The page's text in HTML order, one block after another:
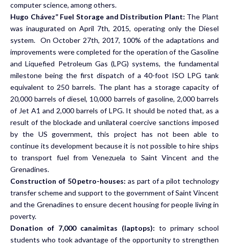
computer science, among others.
Hugo Chávez” Fuel Storage and Distribution Plant: The Plant
was inaugurated on April 7th, 2015, operating only the Diesel
system. On October 27th, 2017, 100% of the adaptations and
improvements were completed for the operation of the Gasoline
and Liquefied Petroleum Gas (LPG) systems, the fundamental
milestone being the first dispatch of a 40-foot ISO LPG tank
equivalent to 250 barrels. The plant has a storage capacity of
20,000 barrels of diesel, 10,000 barrels of gasoline, 2,000 barrels
of Jet A1 and 2,000 barrels of LPG. It should be noted that, as a
result of the blockade and unilateral coercive sanctions imposed
by the US government, this project has not been able to
continue its development because it is not possible to hire ships
to transport fuel from Venezuela to Saint Vincent and the
Grenadines.
Construction of 50 petro-houses:as part of a pilot technology
transfer scheme and support to the government of Saint Vincent
and the Grenadines to ensure decent housing for people living in
poverty.
Donation of 7,000 canaimitas (laptops): to primary school
students who took advantage of the opportunity to strengthen